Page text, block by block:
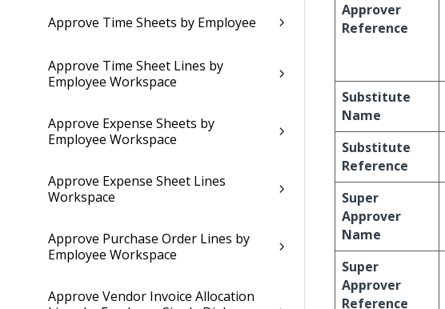
Approve Time Sheets by Employee
Approve Time Sheet Lines by
Employee Workspace
Approve Expense Sheets by
Employee Workspace
Approve Expense Sheet Lines
Workspace
Approve Purchase Order Lines by
Employee Workspace
Approve Vendor Invoice Allocation
Approver
Reference
Substitute
Name
Substitute
Reference
Super
Approver
Name
Super
Approver
Reference